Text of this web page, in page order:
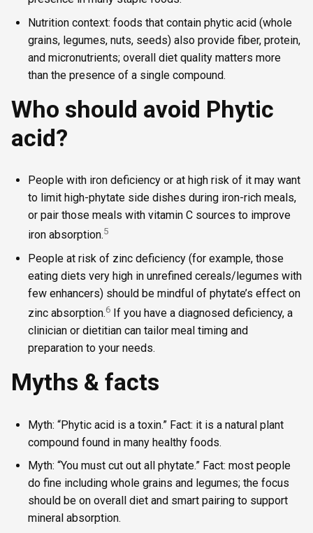
Nutrition context: foods that contain phytic acid (whole
grains, legumes, nuts, seeds) also provide fiber, protein,
and micronutrients; overall diet quality matters more
than the presence of a single compound.
Who should avoid Phytic
acid?
People with iron deficiency or at high risk of it may want
to limit high-phytate side dishes during iron-rich meals,
or pair those meals with vitamin C sources to improve
iron absorption.5
People at risk of zinc deficiency (for example, those
eating diets very high in unrefined cereals/legumes with
few enhancers) should be mindful of phytate’s effect on
zinc absorption.6 If you have a diagnosed deficiency, a
clinician or dietitian can tailor meal timing and
preparation to your needs.
Myths & facts
Myth: “Phytic acid is a toxin.” Fact: it is a natural plant
compound found in many healthy foods.
Myth: “You must cut out all phytate.” Fact: most people
do fine including whole grains and legumes; the focus
should be on overall diet and smart pairing to support
mineral absorption.